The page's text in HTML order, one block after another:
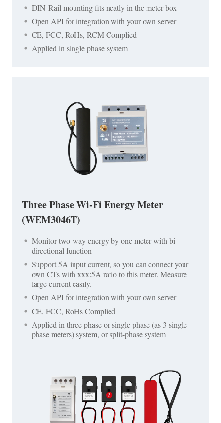
DIN-Rail mounting fits neatly in the meter box
Open API for integration with your own server
CE, FCC, RoHs, RCM Complied
Applied in single phase system
Three Phase Wi-Fi Energy Meter
(WEM3046T)
Monitor two-way energy by one meter with bi-
directional function
Support 5A input current, so you can connect your
own CTs with xxx:5A ratio to this meter. Measure
large current easily.
Open API for integration with your own server
CE, FCC, RoHs Complied
Applied in three phase or single phase (as 3 single
phase meters) system, or split-phase system